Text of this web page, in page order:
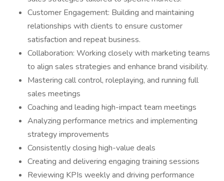
Customer Engagement: Building and maintaining
relationships with clients to ensure customer
satisfaction and repeat business.
Collaboration: Working closely with marketing teams
to align sales strategies and enhance brand visibility.
Mastering call control, roleplaying, and running full
sales meetings
Coaching and leading high-impact team meetings
Analyzing performance metrics and implementing
strategy improvements
Consistently closing high-value deals
Creating and delivering engaging training sessions
Reviewing KPIs weekly and driving performance